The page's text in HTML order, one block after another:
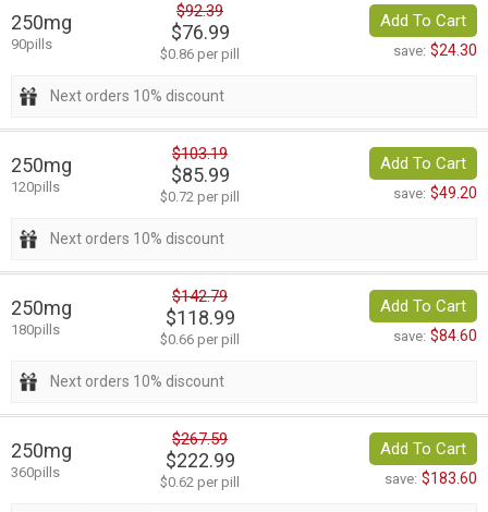
250mg
90pills
$92.39
$76.99
$0.86 per pill
Add To Cart
save: $24.30
Next orders 10% discount
250mg
120pills
$103.19
$85.99
$0.72 per pill
Add To Cart
save: $49.20
Next orders 10% discount
250mg
180pills
$142.79
$118.99
$0.66 per pill
Add To Cart
save: $84.60
Next orders 10% discount
250mg
360pills
$267.59
$222.99
$0.62 per pill
Add To Cart
save: $183.60